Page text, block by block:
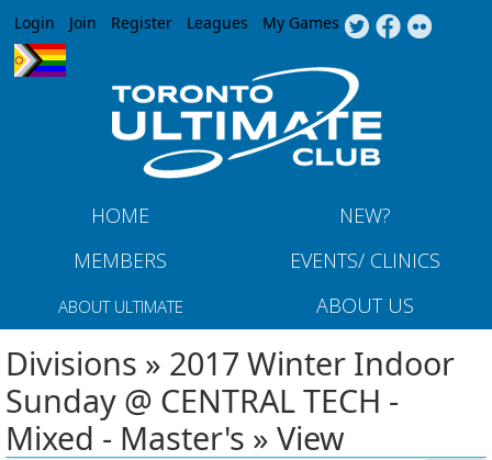
Jump to navigation
Login Join Register Leagues My Games
HOME
NEW?
MEMBERS
EVENTS/ CLINICS
ABOUT ULTIMATE ABOUT US
Divisions » 2017 Winter Indoor
Sunday @ CENTRAL TECH -
Mixed - Master's » View